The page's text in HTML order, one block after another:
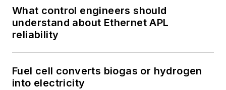
What control engineers should
understand about Ethernet APL
reliability
Fuel cell converts biogas or hydrogen
into electricity